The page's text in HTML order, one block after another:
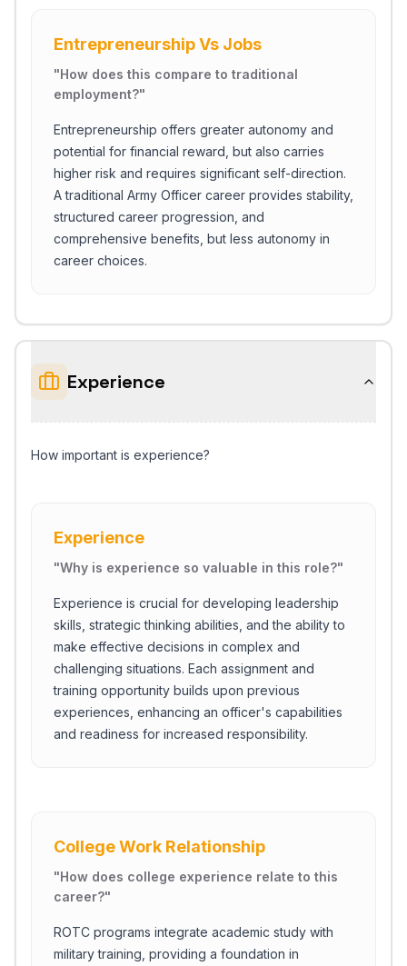
Entrepreneurship Vs Jobs
"How does this compare to traditional
employment?"
Entrepreneurship offers greater autonomy and
potential for financial reward, but also carries
higher risk and requires significant self-direction.
A traditional Army Officer career provides stability,
structured career progression, and
comprehensive benefits, but less autonomy in
career choices.
Experience
How important is experience?
Experience
"Why is experience so valuable in this role?"
Experience is crucial for developing leadership
skills, strategic thinking abilities, and the ability to
make effective decisions in complex and
challenging situations. Each assignment and
training opportunity builds upon previous
experiences, enhancing an officer's capabilities
and readiness for increased responsibility.
College Work Relationship
"How does college experience relate to this
career?"
ROTC programs integrate academic study with
military training, providing a foundation in